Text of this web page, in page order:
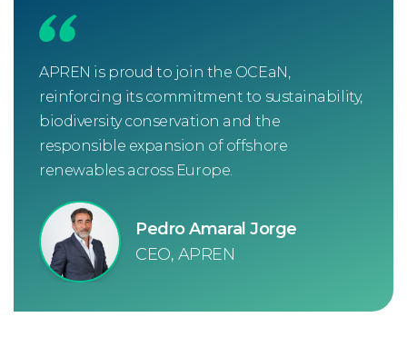
APREN is proud to join the OCEaN,
reinforcing its commitment to sustainability,
biodiversity conservation and the
responsible expansion of offshore
renewables across Europe.
Pedro Amaral Jorge
CEO, APREN